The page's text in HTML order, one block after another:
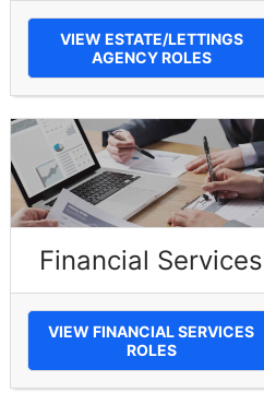
VIEW ESTATE/LETTINGS
AGENCY ROLES
Financial Services
VIEW FINANCIAL SERVICES
ROLES